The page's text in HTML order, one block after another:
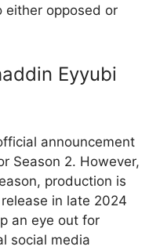
either opposed or
Eyyubi
announcement
Season 2. However,
production is
in late 2024
an eye out for
social media